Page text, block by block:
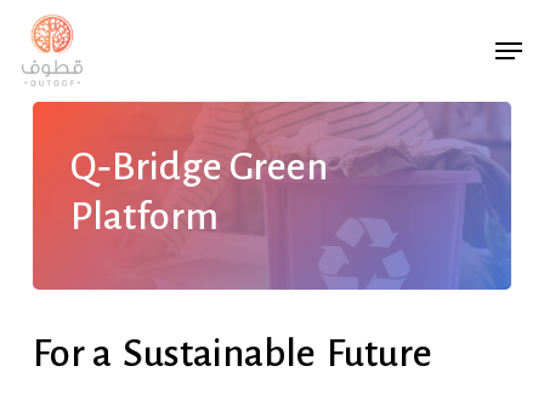
Skip
main
Q‑Bridge Green
Platform
For a Sustainable Future